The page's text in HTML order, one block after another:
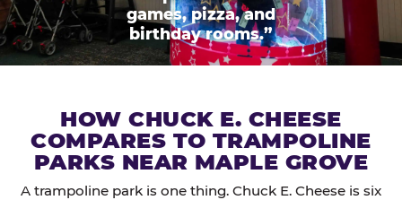
games, pizza, and
birthday rooms.”
HOW CHUCK E. CHEESE
COMPARES TO TRAMPOLINE
PARKS NEAR MAPLE GROVE
A trampoline park is one thing. Chuck E. Cheese is six